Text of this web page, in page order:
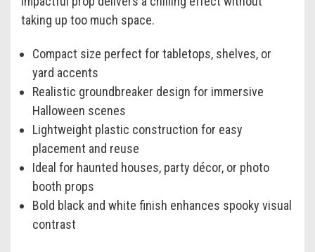
taking up too much space.
Compact size perfect for tabletops, shelves, or
yard accents
Realistic groundbreaker design for immersive
Halloween scenes
Lightweight plastic construction for easy
placement and reuse
Ideal for haunted houses, party décor, or photo
booth props
Bold black and white finish enhances spooky visual
contrast